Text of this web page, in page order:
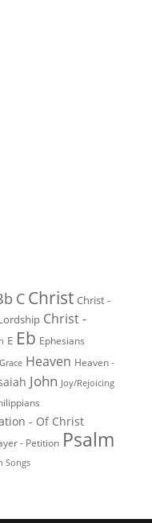
C Christ Christ -
Christ -
E Eb Ephesians
Grace Heaven Heaven -
John Joy/Rejoicing
- Of Christ
- Petition Psalm
Songs